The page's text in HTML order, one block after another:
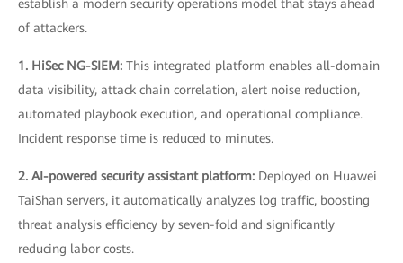
establish a modern security operations model that stays ahead
of attackers.
1. HiSec NG-SIEM: This integrated platform enables all-domain
data visibility, attack chain correlation, alert noise reduction,
automated playbook execution, and operational compliance.
Incident response time is reduced to minutes.
2. AI-powered security assistant platform: Deployed on Huawei
TaiShan servers, it automatically analyzes log traffic, boosting
threat analysis efficiency by seven-fold and significantly
reducing labor costs.